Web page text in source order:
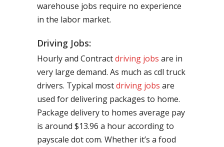
warehouse jobs require no experience
in the labor market.
Driving Jobs:
Hourly and Contractdriving jobs are in
very large demand. As much as cdl truck
drivers. Typical mostdriving jobs are
used for delivering packages to home.
Package delivery to homes average pay
is around $13.96 a hour according to
payscale dot com. Whether it’s a food